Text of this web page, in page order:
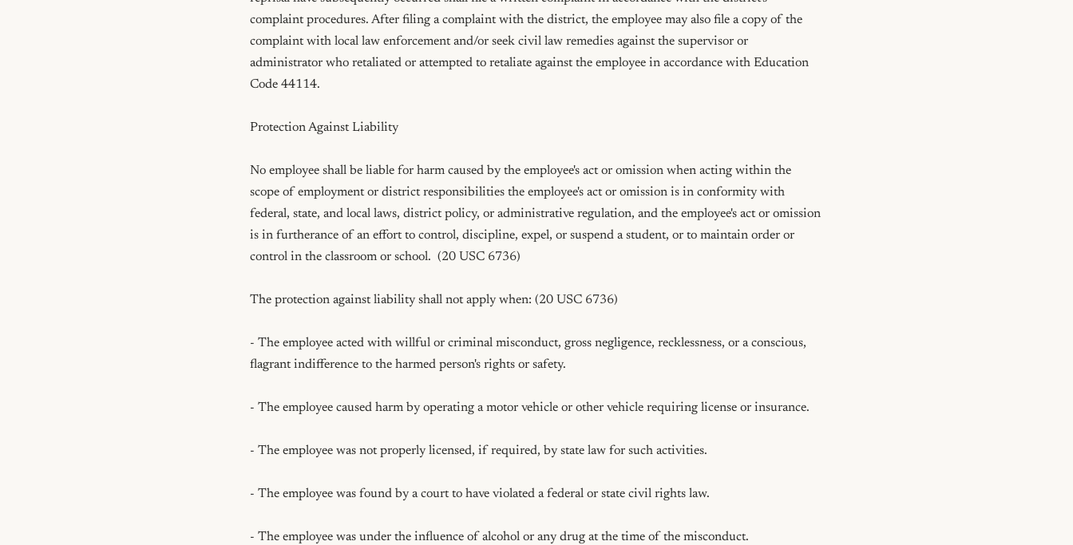
complaint procedures. After filing a complaint with the district, the employee may also file a copy of the
complaint with local law enforcement and/or seek civil law remedies against the supervisor or
administrator who retaliated or attempted to retaliate against the employee in accordance with Education
Code 44114.
Protection Against Liability
No employee shall be liable for harm caused by the employee's act or omission when acting within the
scope of employment or district responsibilities the employee's act or omission is in conformity with
federal, state, and local laws, district policy, or administrative regulation, and the employee's act or omission
is in furtherance of an effort to control, discipline, expel, or suspend a student, or to maintain order or
control in the classroom or school.  (20 USC 6736)
The protection against liability shall not apply when: (20 USC 6736)
- The employee acted with willful or criminal misconduct, gross negligence, recklessness, or a conscious,
flagrant indifference to the harmed person's rights or safety.
- The employee caused harm by operating a motor vehicle or other vehicle requiring license or insurance.
- The employee was not properly licensed, if required, by state law for such activities.
- The employee was found by a court to have violated a federal or state civil rights law.
- The employee was under the influence of alcohol or any drug at the time of the misconduct.